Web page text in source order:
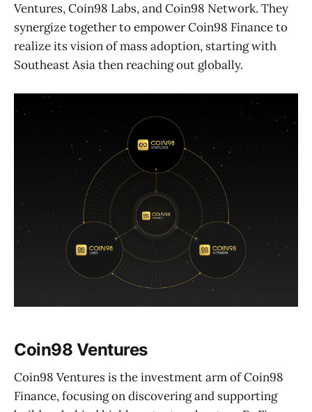
Ventures, Coin98 Labs, and Coin98 Network. They
synergize together to empower Coin98 Finance to
realize its vision of mass adoption, starting with
Southeast Asia then reaching out globally.
Coin98 Ventures
Coin98 Ventures is the investment arm of Coin98
Finance, focusing on discovering and supporting